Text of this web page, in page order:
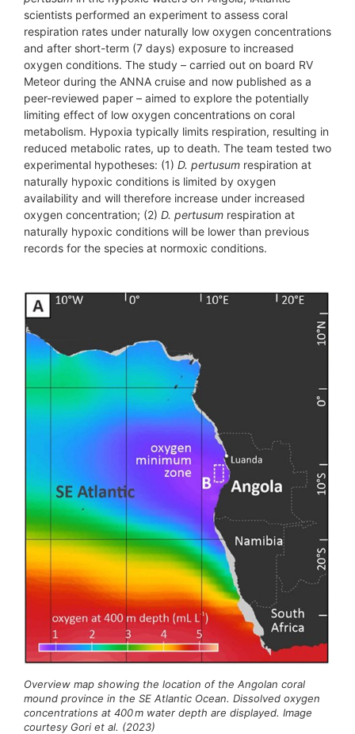
scientists performed an experiment to assess coral
respiration rates under naturally low oxygen concentrations
and after short-term (7 days) exposure to increased
oxygen conditions. The study – carried out on board RV
Meteor during the ANNA cruise and now published as a
peer-reviewed paper – aimed to explore the potentially
limiting effect of low oxygen concentrations on coral
metabolism. Hypoxia typically limits respiration, resulting in
reduced metabolic rates, up to death. The team tested two
experimental hypotheses: (1) D. pertusum respiration at
naturally hypoxic conditions is limited by oxygen
availability and will therefore increase under increased
oxygen concentration; (2) D. pertusum respiration at
naturally hypoxic conditions will be lower than previous
records for the species at normoxic conditions.
Overview map showing the location of the Angolan coral
mound province in the SE Atlantic Ocean. Dissolved oxygen
concentrations at 400 m water depth are displayed. Image
courtesy Gori et al. (2023)